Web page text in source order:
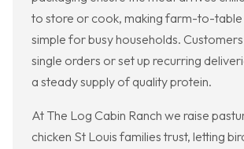
to store or cook, making farm-to-table
simple for busy households.
single orders or set up recurring
a steady supply of quality protein.
At The Log Cabin Ranch we raise
chicken St Louis families trust, letting